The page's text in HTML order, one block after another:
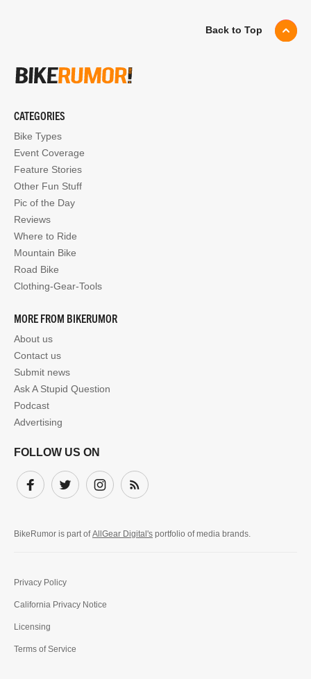
Back to Top
CATEGORIES
Bike Types
Event Coverage
Feature Stories
Other Fun Stuff
Pic of the Day
Reviews
Where to Ride
Mountain Bike
Road Bike
Clothing-Gear-Tools
MORE FROM BIKERUMOR
About us
Contact us
Submit news
Ask A Stupid Question
Podcast
Advertising
FOLLOW US ON
Facebook
Twitter InstagramSubscribe
BikeRumor is part ofAllGear Digital's portfolio of media brands.
Privacy Policy
California Privacy Notice
Licensing
Terms of Service